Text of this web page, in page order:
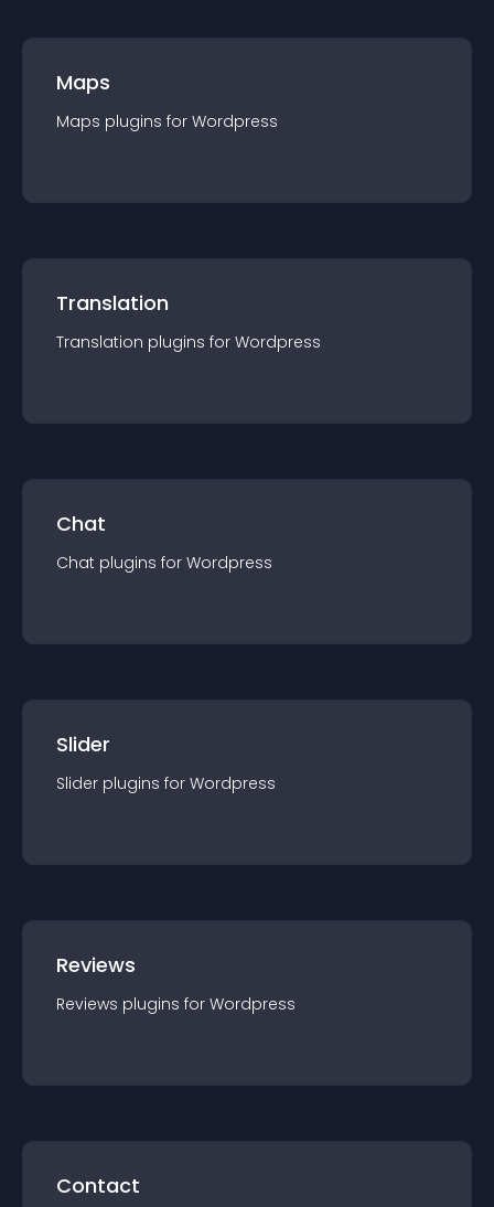
Maps
Maps plugins for Wordpress
Translation
Translation plugins for Wordpress
Chat
Chat plugins for Wordpress
Slider
Slider plugins for Wordpress
Reviews
Reviews plugins for Wordpress
Contact